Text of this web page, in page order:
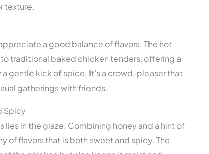
texture.
a good balance of flavors. The hot
traditional baked chicken tenders, offering a
gentle kick of spice. It’s a crowd-pleaser that
gatherings with friends.
Spicy
lies in the glaze. Combining honey and a hint of
of flavors that is both sweet and spicy. The